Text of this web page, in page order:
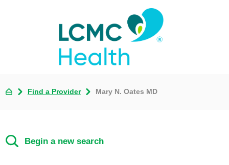
Find a Provider Mary N. Oates MD
Begin a new search